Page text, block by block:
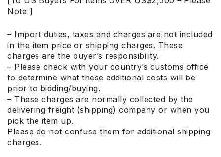
Note ]
– Import duties, taxes and charges are not included
in the item price or shipping charges. These
charges are the buyer’s responsibility.
– Please check with your country’s customs office
to determine what these additional costs will be
prior to bidding/buying.
– These charges are normally collected by the
delivering freight (shipping) company or when you
pick the item up.
Please do not confuse them for additional shipping
charges.